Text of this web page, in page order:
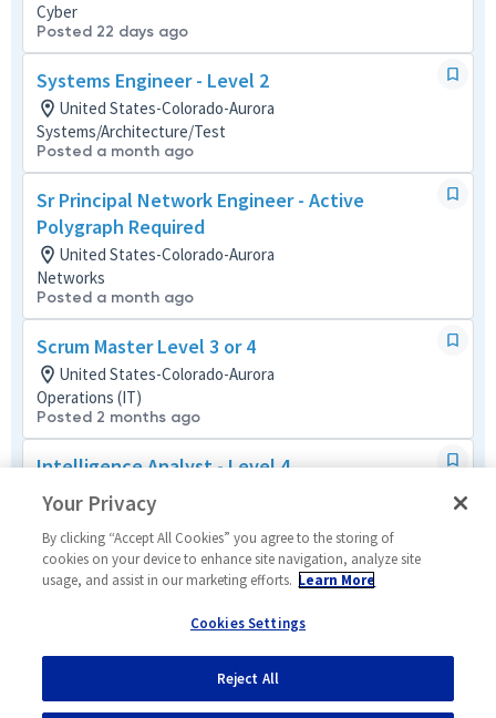
Cyber
Posted 22 days ago
Systems Engineer - Level 2
United States-Colorado-Aurora
Systems/Architecture/Test
Posted a month ago
Sr Principal Network Engineer - Active
Polygraph Required
United States-Colorado-Aurora
Networks
Posted a month ago
Scrum Master Level 3 or 4
United States-Colorado-Aurora
Operations (IT)
Posted 2 months ago
Intelligence Analyst - Level 4
United States-Colorado-Aurora
Tech Support Mult-Func
Posted 25 days ago
Contracts Administrator - Level 3 or 4
United States-Colorado-Aurora
Posted 3 months ago
1 of 14
Your Privacy
By clicking “Accept All Cookies” you agree to the storing of
cookies on your device to enhance site navigation, analyze site
usage, and assist in our marketing efforts. Learn More
Cookies Settings
Reject All